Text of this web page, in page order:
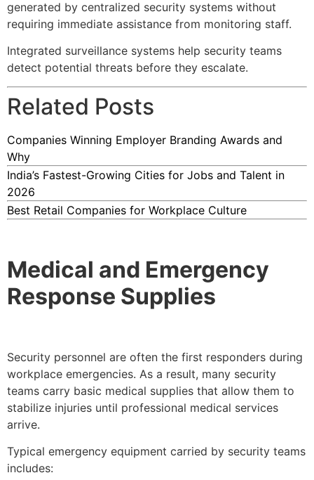
generated by centralized security systems without
requiring immediate assistance from monitoring staff.
Integrated surveillance systems help security teams
detect potential threats before they escalate.
Related Posts
Companies Winning Employer Branding Awards and
Why
India’s Fastest-Growing Cities for Jobs and Talent in
2026
Best Retail Companies for Workplace Culture
Medical and Emergency
Response Supplies
Security personnel are often the first responders during
workplace emergencies. As a result, many security
teams carry basic medical supplies that allow them to
stabilize injuries until professional medical services
arrive.
Typical emergency equipment carried by security teams
includes: